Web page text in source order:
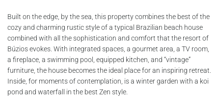
Built on the edge, by the sea, this property combines the best of the
cozy and charming rustic style of a typical Brazilian beach house
combined with all the sophistication and comfort that the resort of
Búzios evokes. With integrated spaces, a gourmet area, a TV room,
a fireplace, a swimming pool, equipped kitchen, and “vintage”
furniture, the house becomes the ideal place for an inspiring retreat.
Inside, for moments of contemplation, is a winter garden with a koi
pond and waterfall in the best Zen style.